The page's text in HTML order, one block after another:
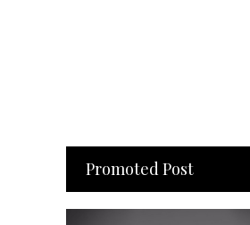
Promoted Post